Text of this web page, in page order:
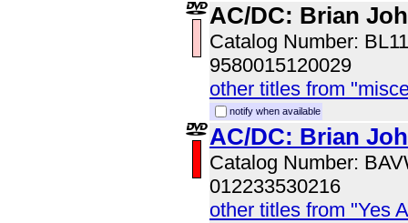
AC/DC: Brian
Catalog Number:
9580015120029
other titles from
notify when available
AC/DC: Brian
Catalog Number:
012233530216
other titles from "Yes